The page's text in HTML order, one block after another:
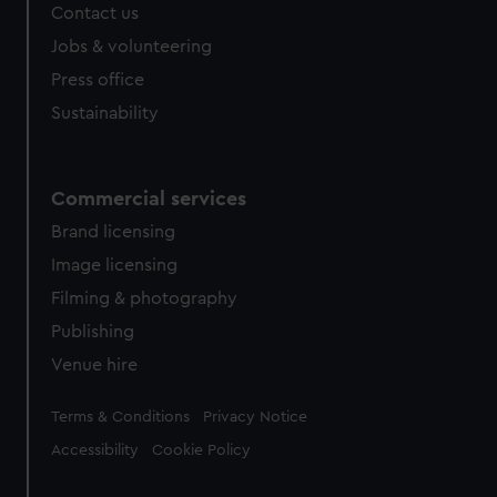
from third-party sources. You can choose to allow all
Contact us
Jobs & volunteering
Press office
Sustainability
Commercial services
Brand licensing
Image licensing
Filming & photography
Publishing
Venue hire
Legal
Terms & Conditions Privacy Notice
Accessibility Cookie Policy